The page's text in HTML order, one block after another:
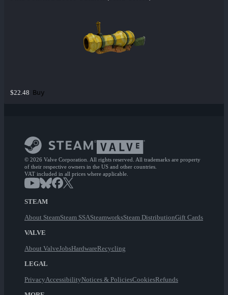
$22.48 Buy
© 2026 Valve Corporation. All rights reserved. All trademarks are property
of their respective owners in the US and other countries.
VAT included in all prices where applicable.
STEAM
About SteamSteam SSASteamworksSteam DistributionGift Cards
VALVE
About ValveJobsHardwareRecycling
LEGAL
PrivacyAccessibilityNotices & PoliciesCookiesRefunds